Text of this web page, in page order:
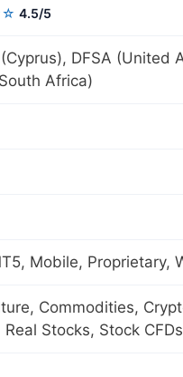
4.5/5
(Cyprus), DFSA (United
Africa)
Mobile, Proprietary,
Commodities,
Real Stocks, Stock CFDs